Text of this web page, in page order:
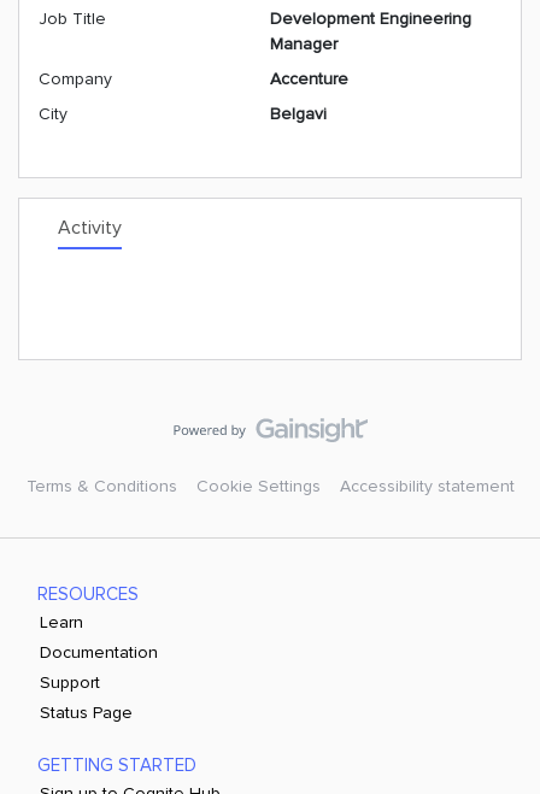
Job Title
Development Engineering
Manager
Company
Accenture
City
Belgavi
Activity
Terms & Conditions Cookie Settings Accessibility statement
RESOURCES
Learn
Documentation
Support
Status Page
GETTING STARTED